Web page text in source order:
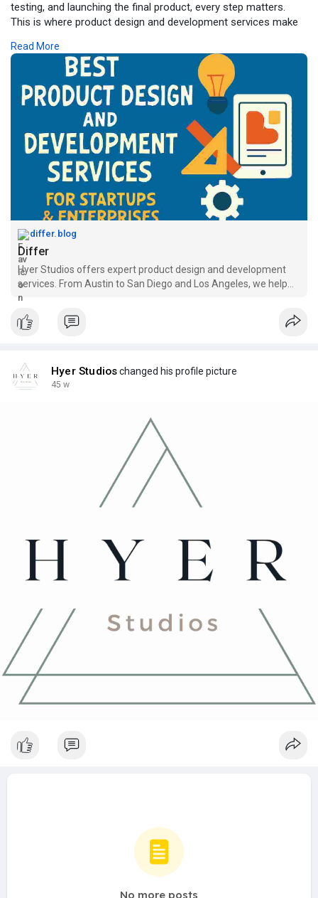
testing, and launching the final product, every step matters.
This is where product design and development services make
For more click -https://differ.blog/p/best-pro....duct-design-
Read More
differ.blog
Differ
Hyer Studios offers expert product design and development
services. From Austin to San Diego and Los Angeles, we help
businesses bring ideas to life with creativity and strategy.
Hyer Studioschanged his profile picture
45 w
No more posts